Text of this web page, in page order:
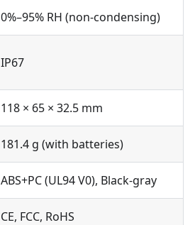
0%–95% RH (non-condensing)
IP67
118 × 65 × 32.5 mm
181.4 g (with batteries)
ABS+PC (UL94 V0), Black-gray
CE, FCC, RoHS